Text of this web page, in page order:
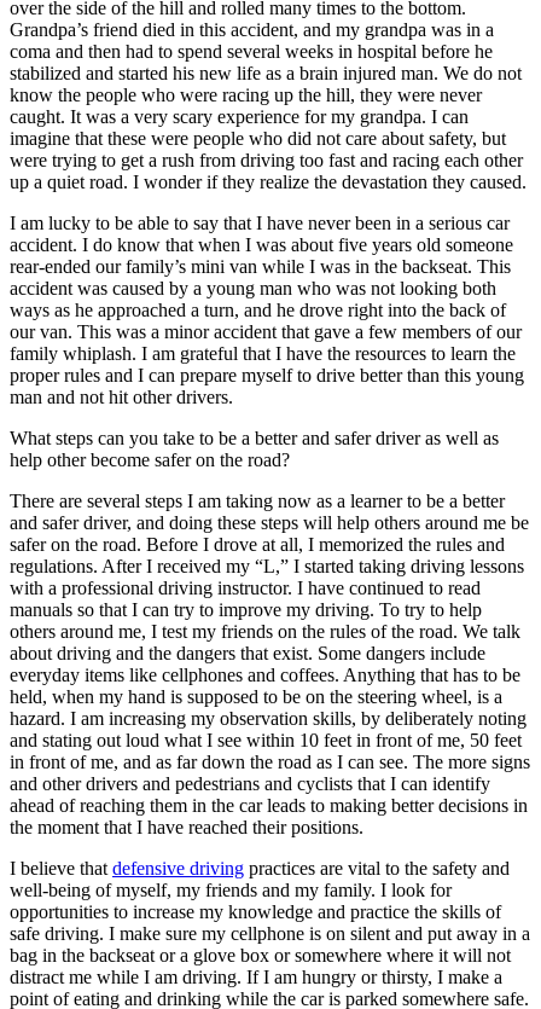
over the side of the hill and rolled many times to the bottom.
Grandpa’s friend died in this accident, and my grandpa was in a
coma and then had to spend several weeks in hospital before he
stabilized and started his new life as a brain injured man. We do not
know the people who were racing up the hill, they were never
caught. It was a very scary experience for my grandpa. I can
imagine that these were people who did not care about safety, but
were trying to get a rush from driving too fast and racing each other
up a quiet road. I wonder if they realize the devastation they caused.
I am lucky to be able to say that I have never been in a serious car
accident. I do know that when I was about five years old someone
rear-ended our family’s mini van while I was in the backseat. This
accident was caused by a young man who was not looking both
ways as he approached a turn, and he drove right into the back of
our van. This was a minor accident that gave a few members of our
family whiplash. I am grateful that I have the resources to learn the
proper rules and I can prepare myself to drive better than this young
man and not hit other drivers.
What steps can you take to be a better and safer driver as well as
help other become safer on the road?
There are several steps I am taking now as a learner to be a better
and safer driver, and doing these steps will help others around me be
safer on the road. Before I drove at all, I memorized the rules and
regulations. After I received my “L,” I started taking driving lessons
with a professional driving instructor. I have continued to read
manuals so that I can try to improve my driving. To try to help
others around me, I test my friends on the rules of the road. We talk
about driving and the dangers that exist. Some dangers include
everyday items like cellphones and coffees. Anything that has to be
held, when my hand is supposed to be on the steering wheel, is a
hazard. I am increasing my observation skills, by deliberately noting
and stating out loud what I see within 10 feet in front of me, 50 feet
in front of me, and as far down the road as I can see. The more signs
and other drivers and pedestrians and cyclists that I can identify
ahead of reaching them in the car leads to making better decisions in
the moment that I have reached their positions.
I believe that defensive driving practices are vital to the safety and
well-being of myself, my friends and my family. I look for
opportunities to increase my knowledge and practice the skills of
safe driving. I make sure my cellphone is on silent and put away in a
bag in the backseat or a glove box or somewhere where it will not
distract me while I am driving. If I am hungry or thirsty, I make a
point of eating and drinking while the car is parked somewhere safe.